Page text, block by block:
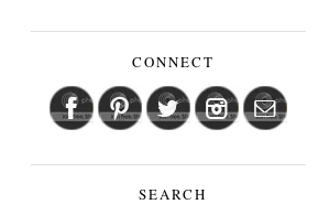
CONNECT
SEARCH